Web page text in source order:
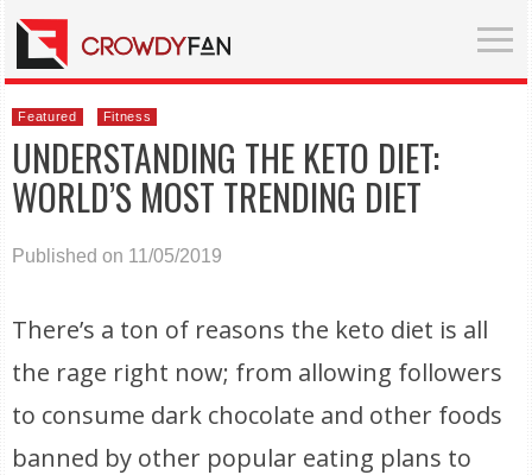
Featured Fitness
UNDERSTANDING THE KETO DIET:
WORLD’S MOST TRENDING DIET
Published on 11/05/2019
There’s a ton of reasons the keto diet is all
the rage right now; from allowing followers
to consume dark chocolate and other foods
banned by other popular eating plans to